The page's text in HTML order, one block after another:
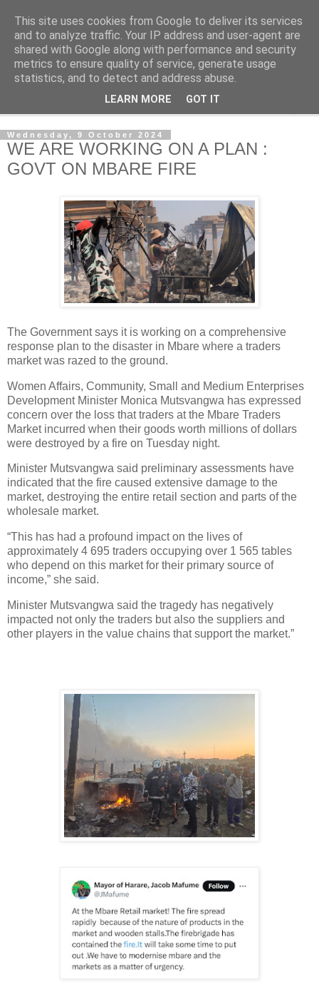
NewsdzeZimbabwe
Our Zimbabwe Our News
Wednesday, 9 October 2024
WE ARE WORKING ON A PLAN :
GOVT ON MBARE FIRE
The Government says it is working on a comprehensive
response plan to the disaster in Mbare where a traders
market was razed to the ground.
Women Affairs, Community, Small and Medium Enterprises
Development Minister Monica Mutsvangwa has expressed
concern over the loss that traders at the Mbare Traders
Market incurred when their goods worth millions of dollars
were destroyed by a fire on Tuesday night.
Minister Mutsvangwa said preliminary assessments have
indicated that the fire caused extensive damage to the
market, destroying the entire retail section and parts of the
wholesale market.
“This has had a profound impact on the lives of
approximately 4 695 traders occupying over 1 565 tables
who depend on this market for their primary source of
income,” she said.
Minister Mutsvangwa said the tragedy has negatively
impacted not only the traders but also the suppliers and
other players in the value chains that support the market.”
This site uses cookies from Google to deliver its services
and to analyze traffic. Your IP address and user-agent are
shared with Google along with performance and security
metrics to ensure quality of service, generate usage
statistics, and to detect and address abuse.
LEARN MORE GOT IT